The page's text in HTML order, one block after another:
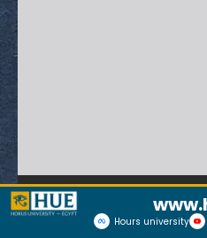
Hours university